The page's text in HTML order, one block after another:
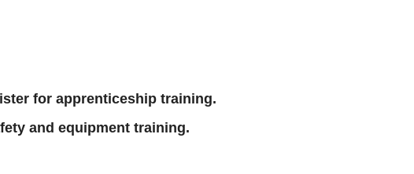
for apprenticeship training.
and equipment training.